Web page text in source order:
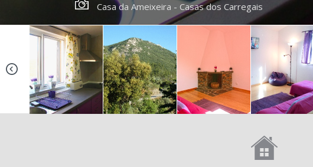
Casa da Ameixeira - Casas dos Carregais